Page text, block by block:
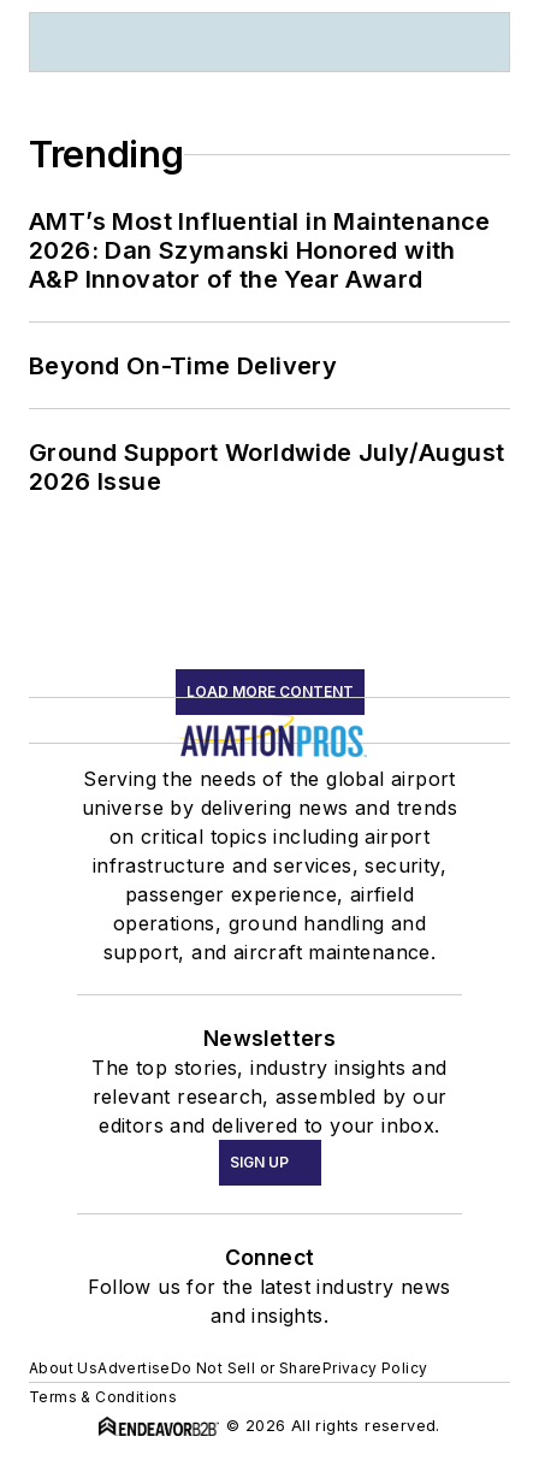
Trending
AMT’s Most Influential in Maintenance
2026: Dan Szymanski Honored with
A&P Innovator of the Year Award
Beyond On-Time Delivery
Ground Support Worldwide July/August
2026 Issue
LOAD MORE CONTENT
Serving the needs of the global airport
universe by delivering news and trends
on critical topics including airport
infrastructure and services, security,
passenger experience, airfield
operations, ground handling and
support, and aircraft maintenance.
Newsletters
The top stories, industry insights and
relevant research, assembled by our
editors and delivered to your inbox.
SIGN UP
Connect
Follow us for the latest industry news
and insights.
About UsAdvertiseDo Not Sell or SharePrivacy Policy
Terms & Conditions
© 2026 All rights reserved.